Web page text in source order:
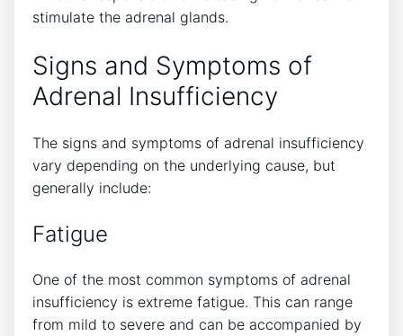
stimulate the adrenal glands.
Signs and Symptoms of
Adrenal Insufficiency
The signs and symptoms of adrenal insufficiency
vary depending on the underlying cause, but
generally include:
Fatigue
One of the most common symptoms of adrenal
insufficiency is extreme fatigue. This can range
from mild to severe and can be accompanied by